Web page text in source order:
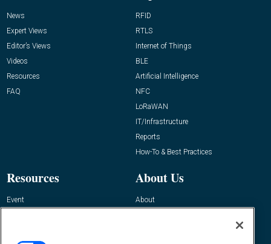
News
Expert Views
Editor’s Views
Videos
Resources
FAQ
RFID
RTLS
Internet of Things
BLE
Artificial Intelligence
NFC
LoRaWAN
IT/Infrastructure
Reports
How-To & Best Practices
Resources
Event
About Us
About